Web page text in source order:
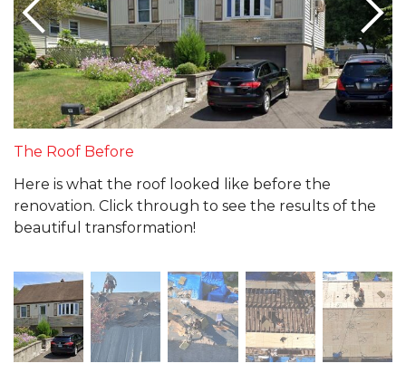
The Roof Before
Here is what the roof looked like before the
renovation. Click through to see the results of the
beautiful transformation!